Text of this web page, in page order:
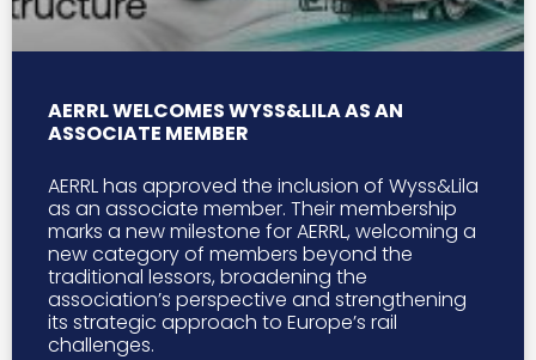
AERRL WELCOMES WYSS&LILA AS AN
ASSOCIATE MEMBER
AERRL has approved the inclusion of Wyss&Lila
as an associate member. Their membership
marks a new milestone for AERRL, welcoming a
new category of members beyond the
traditional lessors, broadening the
association’s perspective and strengthening
its strategic approach to Europe’s rail
challenges.